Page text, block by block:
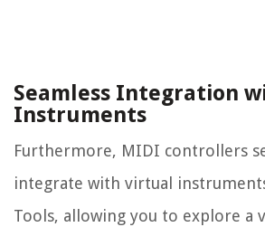
Seamless Integration
Instruments
Furthermore, MIDI controllers
integrate with virtual
Tools, allowing you to explore a